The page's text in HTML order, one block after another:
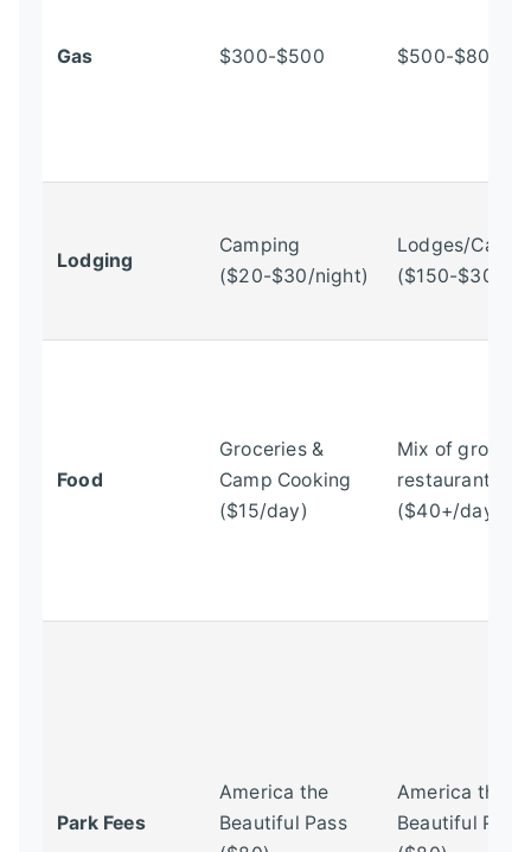
Gas $300-$500 $500-$800+
Lodging
Camping
($20-$30/night)
Lodges/
($150-$300+/
Food
Groceries &
Camp Cooking
($15/day)
Mix of
restaurants
($40+/day)
Park Fees
America the
Beautiful Pass
America the
Beautiful Pass